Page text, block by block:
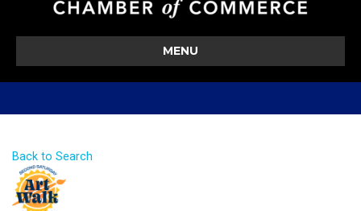
MENU
Back to Search